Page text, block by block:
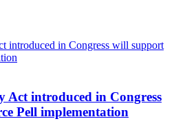
Act introduced in Congress
Pell implementation